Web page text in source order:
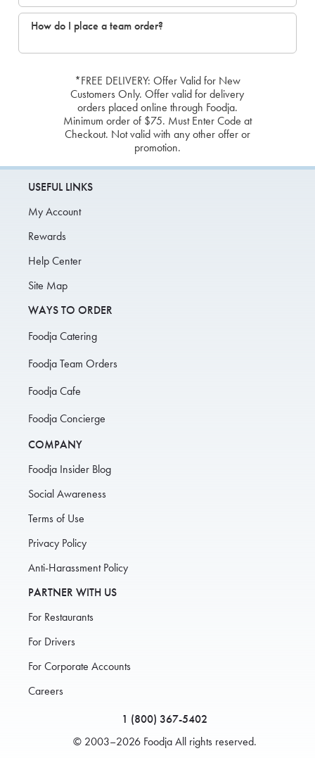
How do I place a team order?
*FREE DELIVERY: Offer Valid for New
Customers Only. Offer valid for delivery
orders placed online through Foodja.
Minimum order of $75. Must Enter Code at
Checkout. Not valid with any other offer or
promotion.
USEFUL LINKS
My Account
Rewards
Help Center
Site Map
WAYS TO ORDER
Foodja Catering
Foodja Team Orders
Foodja Cafe
Foodja Concierge
COMPANY
Foodja Insider Blog
Social Awareness
Terms of Use
Privacy Policy
Anti-Harassment Policy
PARTNER WITH US
For Restaurants
For Drivers
For Corporate Accounts
Careers
1 (800) 367-5402
© 2003–2026 Foodja All rights reserved.